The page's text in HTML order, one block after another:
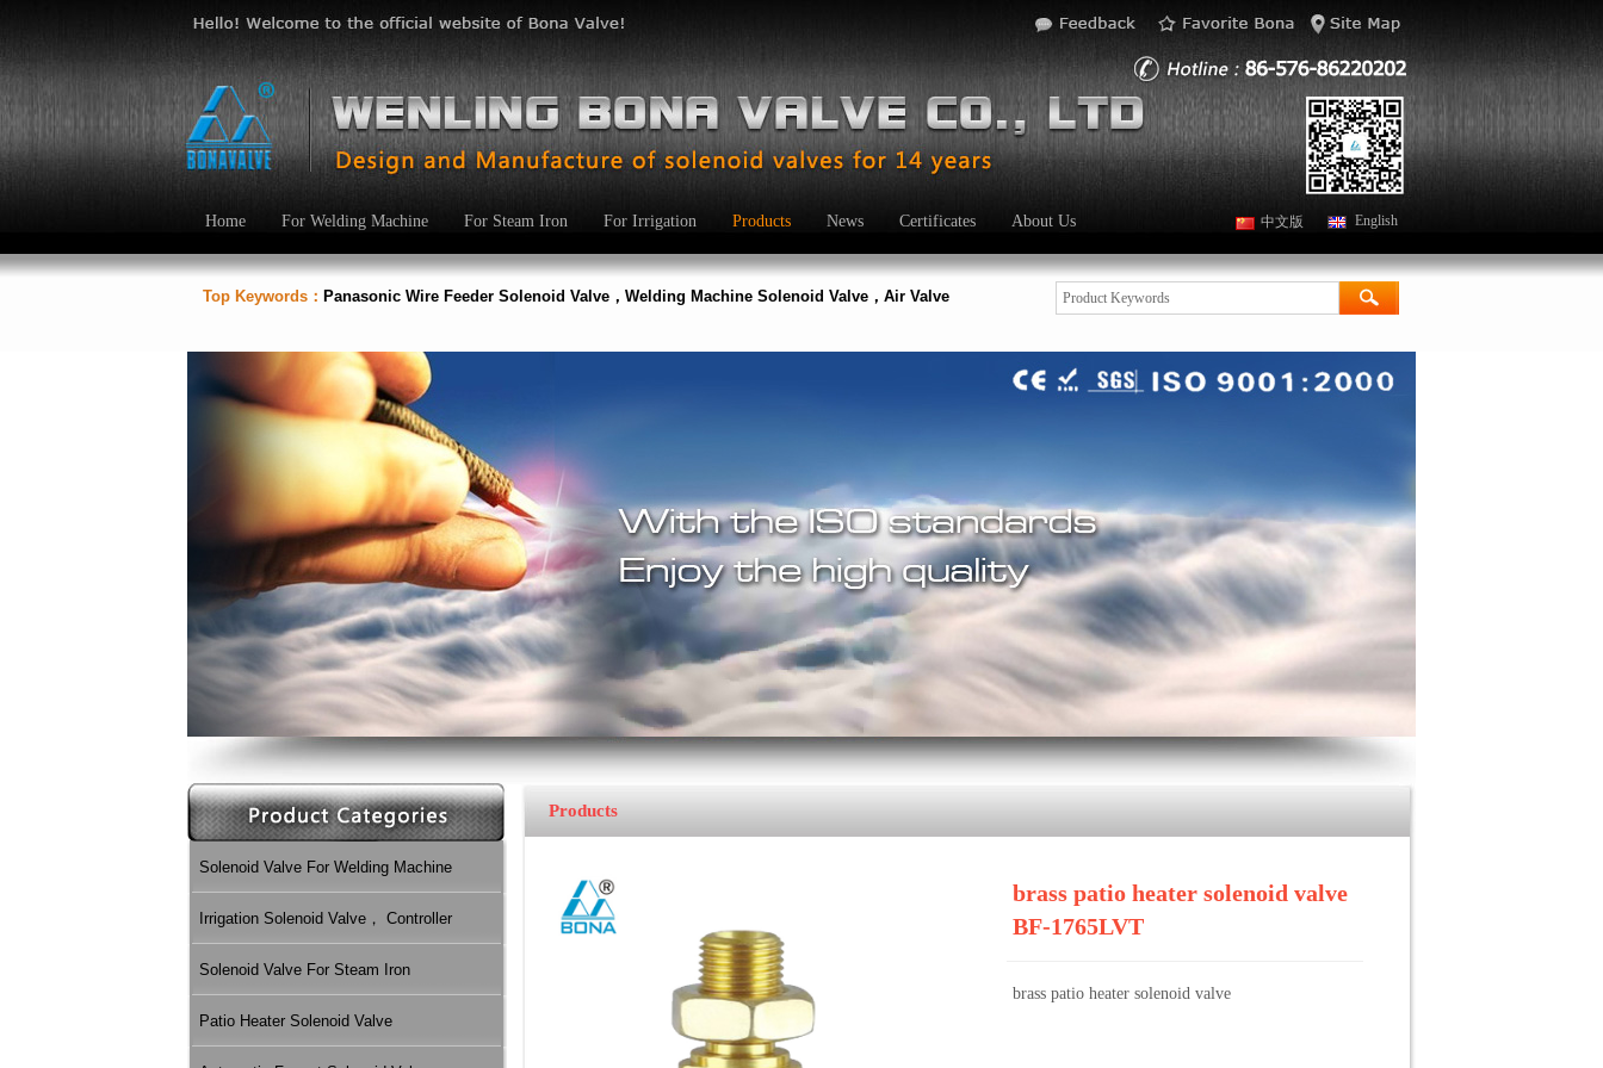
Home For Welding Machine For Steam Iron For Irrigation Products News Certificates About Us English
中文版
Top Keywords： Panasonic Wire Feeder Solenoid Valve，Welding Machine Solenoid Valve，Air Valve
Products
Solenoid Valve For Welding Machine
Irrigation Solenoid Valve， Controller
Solenoid Valve For Steam Iron
Patio Heater Solenoid Valve
brass patio heater solenoid valve
BF-1765LVT
brass patio heater solenoid valve